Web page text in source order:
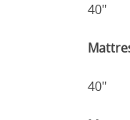
40"
40"